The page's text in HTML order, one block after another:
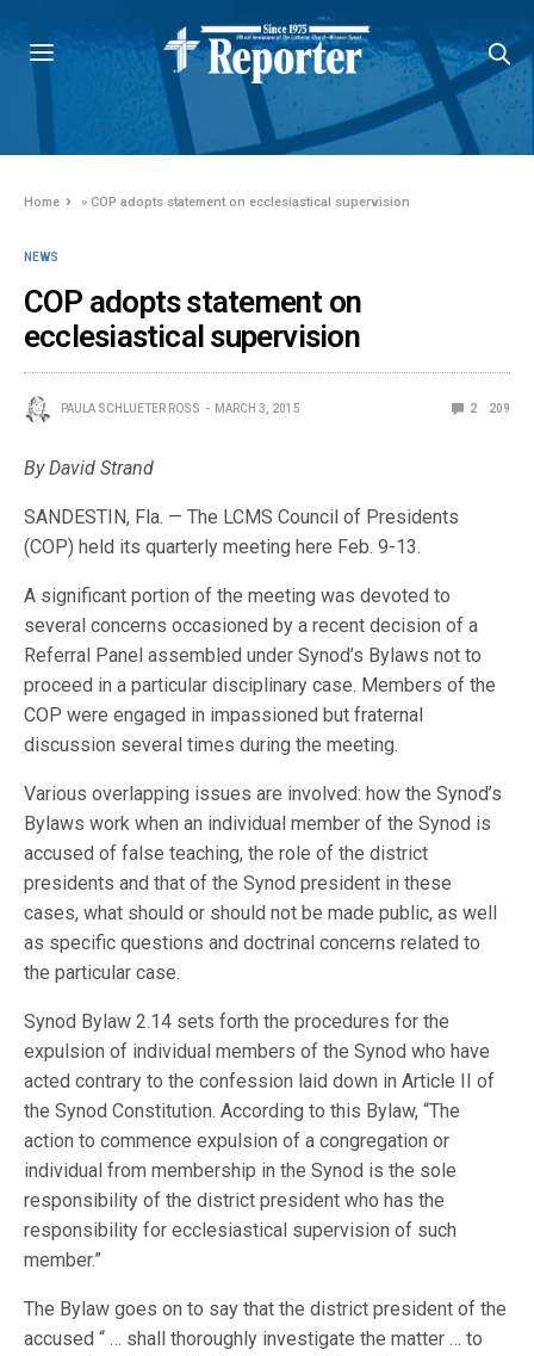
Home »COP adopts statement on ecclesiastical supervision
NEWS
COP adopts statement on
ecclesiastical supervision
PAULA SCHLUETER ROSS MARCH 3, 2015 2 209
By David Strand
SANDESTIN, Fla. — The LCMS Council of Presidents
(COP) held its quarterly meeting here Feb. 9-13.
A significant portion of the meeting was devoted to
several concerns occasioned by a recent decision of a
Referral Panel assembled under Synod’s Bylaws not to
proceed in a particular disciplinary case. Members of the
COP were engaged in impassioned but fraternal
discussion several times during the meeting.
Various overlapping issues are involved: how the Synod’s
Bylaws work when an individual member of the Synod is
accused of false teaching, the role of the district
presidents and that of the Synod president in these
cases, what should or should not be made public, as well
as specific questions and doctrinal concerns related to
the particular case.
Synod Bylaw 2.14 sets forth the procedures for the
expulsion of individual members of the Synod who have
acted contrary to the confession laid down in Article II of
the Synod Constitution. According to this Bylaw, “The
action to commence expulsion of a congregation or
individual from membership in the Synod is the sole
responsibility of the district president who has the
responsibility for ecclesiastical supervision of such
member.”
The Bylaw goes on to say that the district president of the
accused “ … shall thoroughly investigate the matter … to